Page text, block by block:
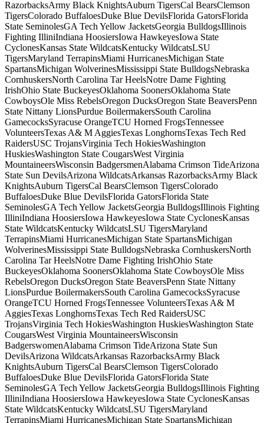
RazorbacksArmy Black KnightsAuburn TigersCal BearsClemson
TigersColorado BuffaloesDuke Blue DevilsFlorida GatorsFlorida
State SeminolesGA Tech Yellow JacketsGeorgia BulldogsIllinois
Fighting IlliniIndiana HoosiersIowa HawkeyesIowa State
CyclonesKansas State WildcatsKentucky WildcatsLSU
TigersMaryland TerrapinsMiami HurricanesMichigan State
SpartansMichigan WolverinesMississippi State BulldogsNebraska
CornhuskersNorth Carolina Tar HeelsNotre Dame Fighting
IrishOhio State BuckeyesOklahoma SoonersOklahoma State
CowboysOle Miss RebelsOregon DucksOregon State BeaversPenn
State Nittany LionsPurdue BoilermakersSouth Carolina
GamecocksSyracuse OrangeTCU Horned FrogsTennessee
VolunteersTexas A& M AggiesTexas LonghornsTexas Tech Red
RaidersUSC TrojansVirginia Tech HokiesWashington
HuskiesWashington State CougarsWest Virginia
MountaineersWisconsin BadgersmenAlabama Crimson TideArizona
State Sun DevilsArizona WildcatsArkansas RazorbacksArmy Black
KnightsAuburn TigersCal BearsClemson TigersColorado
BuffaloesDuke Blue DevilsFlorida GatorsFlorida State
SeminolesGA Tech Yellow JacketsGeorgia BulldogsIllinois Fighting
IlliniIndiana HoosiersIowa HawkeyesIowa State CyclonesKansas
State WildcatsKentucky WildcatsLSU TigersMaryland
TerrapinsMiami HurricanesMichigan State SpartansMichigan
WolverinesMississippi State BulldogsNebraska CornhuskersNorth
Carolina Tar HeelsNotre Dame Fighting IrishOhio State
BuckeyesOklahoma SoonersOklahoma State CowboysOle Miss
RebelsOregon DucksOregon State BeaversPenn State Nittany
LionsPurdue BoilermakersSouth Carolina GamecocksSyracuse
OrangeTCU Horned FrogsTennessee VolunteersTexas A& M
AggiesTexas LonghornsTexas Tech Red RaidersUSC
TrojansVirginia Tech HokiesWashington HuskiesWashington State
CougarsWest Virginia MountaineersWisconsin
BadgerswomenAlabama Crimson TideArizona State Sun
DevilsArizona WildcatsArkansas RazorbacksArmy Black
KnightsAuburn TigersCal BearsClemson TigersColorado
BuffaloesDuke Blue DevilsFlorida GatorsFlorida State
SeminolesGA Tech Yellow JacketsGeorgia BulldogsIllinois Fighting
IlliniIndiana HoosiersIowa HawkeyesIowa State CyclonesKansas
State WildcatsKentucky WildcatsLSU TigersMaryland
TerrapinsMiami HurricanesMichigan State SpartansMichigan